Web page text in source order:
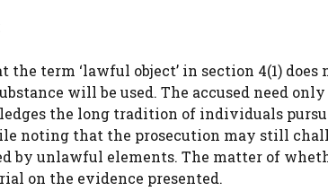
the term ‘lawful object’ in section 4(1)
will be used. The accused need
the long tradition of individuals
noting that the prosecution may still
by unlawful elements. The matter of
on the evidence presented.